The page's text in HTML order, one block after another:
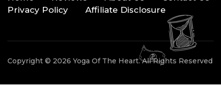
Privacy Policy
Affiliate Disclosure
Copyright © 2026 Yoga Of The Heart. All Rights Reserved